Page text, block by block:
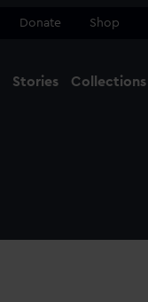
Donate Shop
Stories Collections